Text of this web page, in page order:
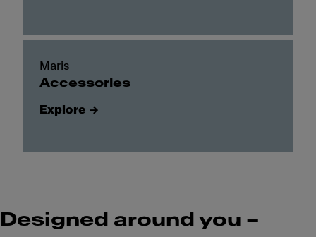
Maris
Accessories
Explore
Designed around you –